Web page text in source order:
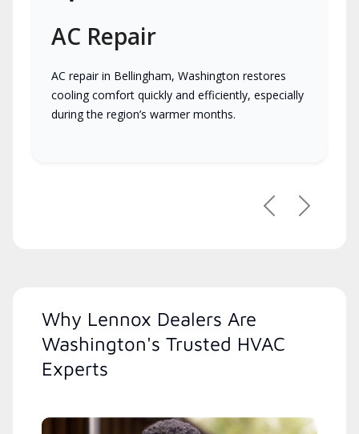
AC Repair
AC repair in Bellingham, Washington restores
cooling comfort quickly and efficiently, especially
during the region’s warmer months.
PreviousNext
Why Lennox Dealers Are
Washington's Trusted HVAC
Experts